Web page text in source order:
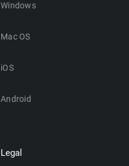
Windows
Mac OS
iOS
Android
Legal